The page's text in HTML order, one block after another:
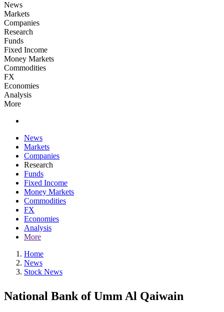
News
Markets
Companies
Research
Funds
Fixed Income
Money Markets
Commodities
FX
Economies
Analysis
More
News
Markets
Companies
Research
Funds
Fixed Income
Money Markets
Commodities
FX
Economies
Analysis
More
Home
News
Stock News
National Bank of Umm Al Qaiwain